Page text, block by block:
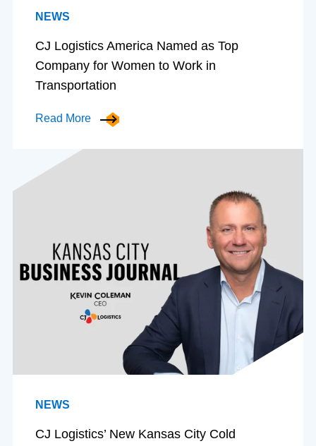
NEWS
CJ Logistics America Named as Top
Company for Women to Work in
Transportation
Read More
NEWS
CJ Logistics’ New Kansas City Cold